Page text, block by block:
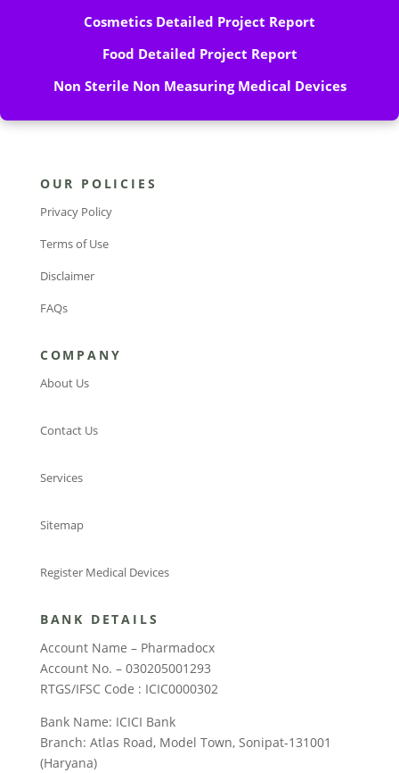
Cosmetics Detailed Project Report
Food Detailed Project Report
Non Sterile Non Measuring Medical Devices
OUR POLICIES
Privacy Policy
Terms of Use
Disclaimer
FAQs
COMPANY
About Us
Contact Us
Services
Sitemap
Register Medical Devices
BANK DETAILS
Account Name – Pharmadocx
Account No. – 030205001293
RTGS/IFSC Code : ICIC0000302
Bank Name: ICICI Bank
Branch: Atlas Road, Model Town, Sonipat-131001
(Haryana)